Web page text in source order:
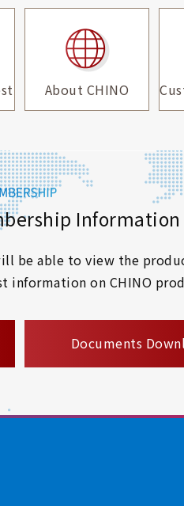
About CHINO
Information
be able to view the
information on CHINO
Documents